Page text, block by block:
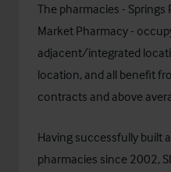
The pharmacies - Springs
Market Pharmacy -
adjacent/integrated
location, and all benefit
contracts and above
Having successfully built
pharmacies since 2002,